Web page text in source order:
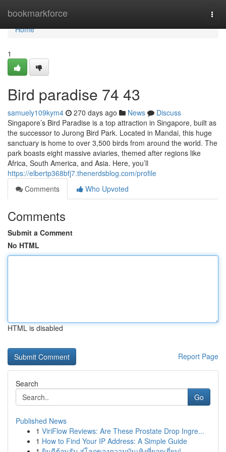
bookmarkforce
Home
Home
1
Bird paradise​ 74 43
samuely109kym4 270 days ago News
Discuss
Singapore’s Bird Paradise is a top attraction in Singapore, built as
the successor to Jurong Bird Park. Located in Mandai, this huge
sanctuary is home to over 3,500 birds from around the world. The
park boasts eight massive aviaries, themed after regions like
Africa, South America, and Asia. Here, you’ll
https://elbertp368bfj7.thenerdsblog.com/profile
Comments
Who Upvoted
Comments
Submit a Comment
No HTML
HTML is disabled
Report Page
Search
Go
Published News
1 ViriFlow Reviews: Are These Prostate Drop Ingre...
1 How to Find Your IP Address: A Simple Guide